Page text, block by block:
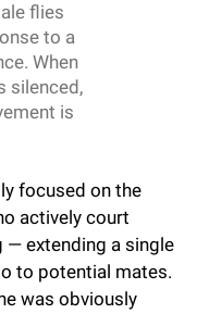
flies
to a
When
silenced,
is
focused on the
actively court
— extending a single
to potential mates.
was obviously